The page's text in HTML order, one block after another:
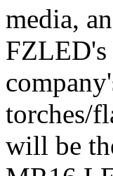
media,
torches/
will be